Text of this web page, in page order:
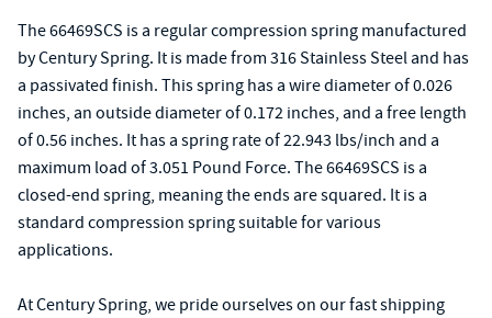
The 66469SCS is a regular compression spring manufactured
by Century Spring. It is made from 316 Stainless Steel and has
a passivated finish. This spring has a wire diameter of 0.026
inches, an outside diameter of 0.172 inches, and a free length
of 0.56 inches. It has a spring rate of 22.943 lbs/inch and a
maximum load of 3.051 Pound Force. The 66469SCS is a
closed-end spring, meaning the ends are squared. It is a
standard compression spring suitable for various
applications.
At Century Spring, we pride ourselves on our fast shipping